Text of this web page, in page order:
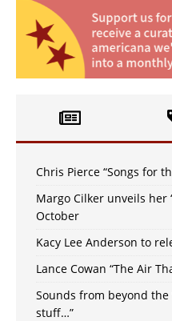
Chris Pierce “Songs for
Margo Cilker unveils her
October
Kacy Lee Anderson to
Lance Cowan “The Air
Sounds from beyond the
stuff…”